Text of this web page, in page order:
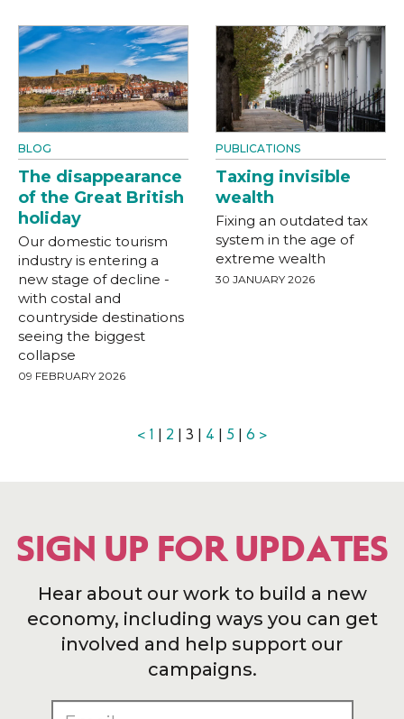
BLOG
The disappearance
of the Great British
holiday
Our domestic tourism
industry is entering a
new stage of decline -
with costal and
countryside destinations
seeing the biggest
collapse
09 FEBRUARY 2026
PUBLICATIONS
Taxing invisible
wealth
Fixing an outdated tax
system in the age of
extreme wealth
30 JANUARY 2026
< 1 | 2 | 3 | 4 | 5 | 6 >
SIGN UP FOR UPDATES
Hear about our work to build a new
economy, including ways you can get
involved and help support our
campaigns.